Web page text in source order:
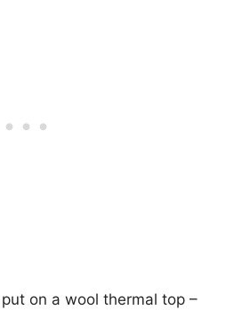
on a wool thermal top –